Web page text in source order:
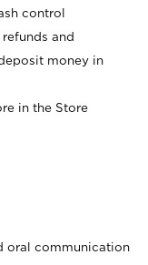
control
and
money in
in the Store
oral communication